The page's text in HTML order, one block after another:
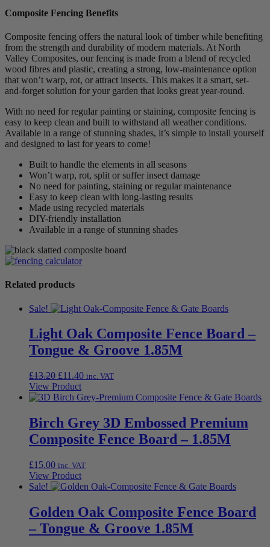
Composite Fencing Benefits
Composite fencing offers the natural look of timber while benefiting
from the strength and durability of modern materials. At North
Valley Composites, our fencing is made from a blend of recycled
wood fibres and plastic, creating a strong, low-maintenance option
that won’t warp, rot, or attract insects. This makes it a smart, set-
and-forget solution for your garden that looks great year-round.
With no need for regular painting or staining, composite fencing is
easy to keep clean and built to withstand all weather conditions.
Available in a range of stunning shades, it’s simple to install yourself
and designed to last for years to come!
Built to handle the elements in all seasons
Won’t warp, rot, split or suffer insect damage
No need for painting, staining or regular maintenance
Easy to keep clean with long-lasting results
Made using recycled materials
DIY-friendly installation
Available in a range of stunning shades
Related products
Sale!
Light Oak Composite Fence Board –
Tongue & Groove 1.85M
£13.20 Original
price
was:
£11.40Current
is:
inc. VAT
View Product
Birch Grey 3D Embossed Premium
Composite Fence Board – 1.85M
£15.00 inc. VAT
View Product
Sale!
Golden Oak Composite Fence Board
– Tongue & Groove 1.85M